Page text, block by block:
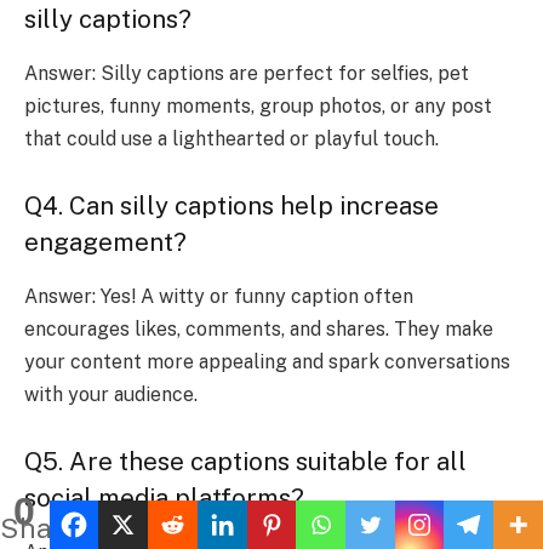
silly captions?
Answer: Silly captions are perfect for selfies, pet
pictures, funny moments, group photos, or any post
that could use a lighthearted or playful touch.
Q4. Can silly captions help increase
engagement?
Answer: Yes! A witty or funny caption often
encourages likes, comments, and shares. They make
your content more appealing and spark conversations
with your audience.
Q5. Are these captions suitable for all
social media platforms?
0
Shares